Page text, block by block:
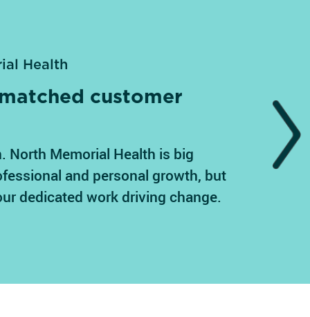
Health
customer
North Memorial Health is big
and personal growth, but
dedicated work driving change.
Next